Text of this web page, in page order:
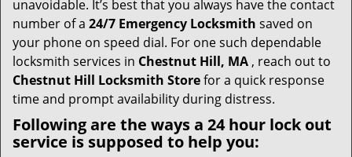
unavoidable. It’s best that you always have the contact
number of a 24/7 Emergency Locksmith saved on
your phone on speed dial. For one such dependable
locksmith services in Chestnut Hill, MA , reach out to
Chestnut Hill Locksmith Storefor a quick response
time and prompt availability during distress.
Following are the ways a 24 hour lock out
service is supposed to help you: